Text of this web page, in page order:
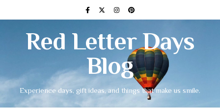
Red Letter Days
Blog
Experience days, gift ideas, and things that make us smile.